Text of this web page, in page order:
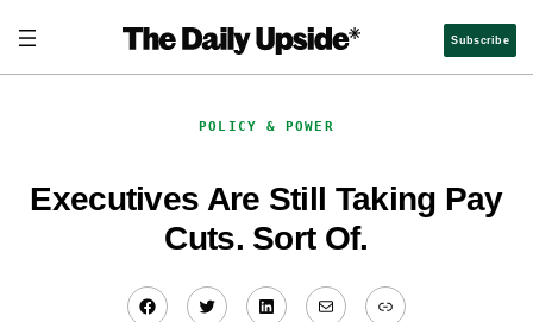
content
Subscribe
POLICY & POWER
Executives Are Still Taking Pay
Cuts. Sort Of.
Facebook
TwitterLinkedIn
Mail Link